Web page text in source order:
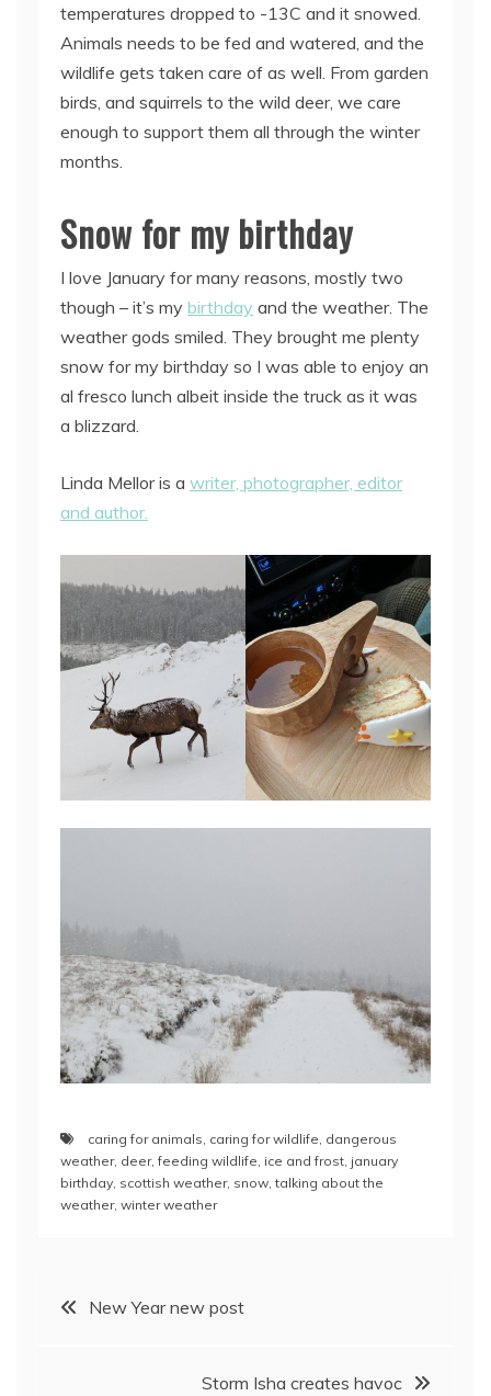
temperatures dropped to -13C and it snowed.
Animals needs to be fed and watered, and the
wildlife gets taken care of as well. From garden
birds, and squirrels to the wild deer, we care
enough to support them all through the winter
months.
Snow for my birthday
I love January for many reasons, mostly two
though – it’s my birthday and the weather. The
weather gods smiled. They brought me plenty
snow for my birthday so I was able to enjoy an
al fresco lunch albeit inside the truck as it was
a blizzard.
Linda Mellor is a writer, photographer, editor
and author.
caring for animals, caring for wildlife, dangerous
weather, deer,feeding wildlife, ice and frost, january
birthday, scottish weather, snow,talking about the
weather, winter weather
PostNew Year new post
Storm Isha creates havoc